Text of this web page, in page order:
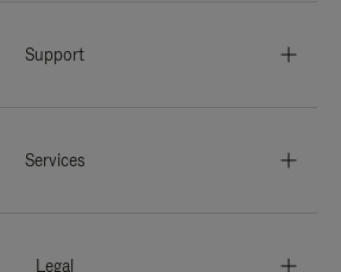
Support
Services
Legal